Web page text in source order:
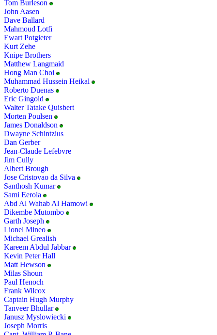
Tom Burleson
John Aasen
Dave Ballard
Mahmoud Lotfi
Ewart Potgieter
Kurt Zehe
Knipe Brothers
Matthew Langmaid
Hong Man Choi
Muhammad Hussein Heikal
Roberto Duenas
Eric Gingold
Walter Tatake Quisbert
Morten Poulsen
James Donaldson
Dwayne Schintzius
Dan Gerber
Jean-Claude Lefebvre
Jim Cully
Albert Brough
Jose Cristovao da Silva
Santhosh Kumar
Sami Eerola
Abd Al Wahab Al Hamowi
Dikembe Mutombo
Garth Joseph
Lionel Mineo
Michael Grealish
Kareem Abdul Jabbar
Kevin Peter Hall
Matt Hewson
Milas Shoun
Paul Henoch
Frank Wilcox
Captain Hugh Murphy
Tanveer Bhullar
Janusz Myslowiecki
Joseph Morris